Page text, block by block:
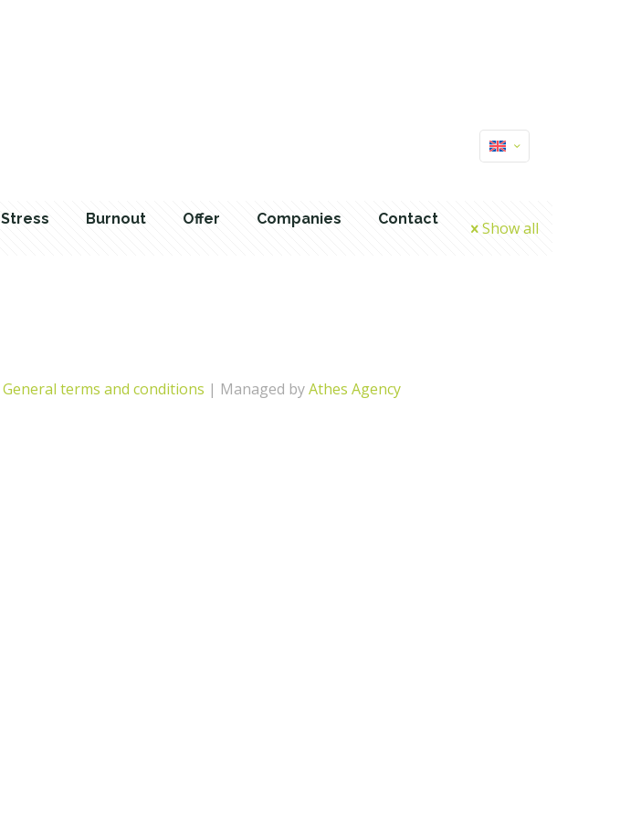
Stress Burnout Offer Companies Contact Show all
General terms and conditions | Managed byAthes Agency